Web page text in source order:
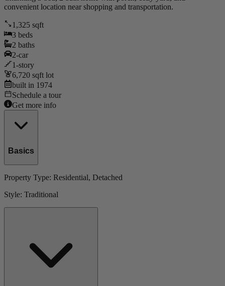
convenient location near shopping and transportation.
1,325 sqft
3 beds
2 baths
2-car
1-story
6,720 sqft lot
built in 1974
Schedule a tour
Get more info
Basics
Property Type: Residential, Detached
Style: Traditional